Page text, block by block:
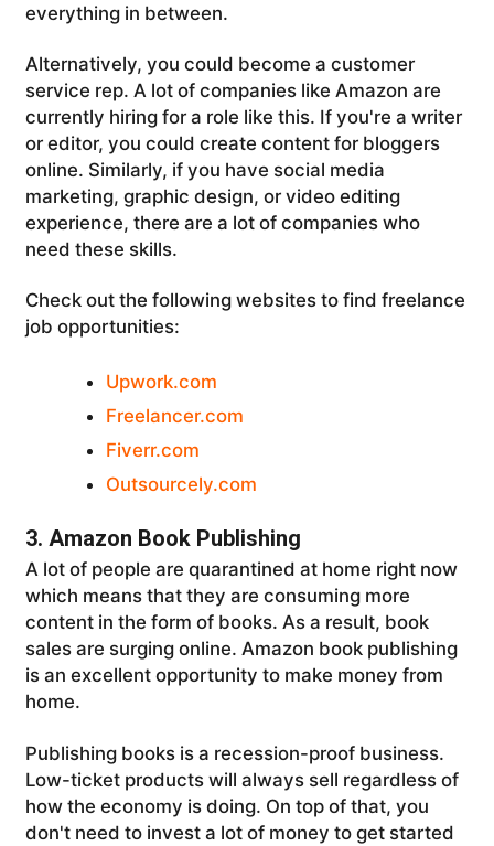
everything in between.
Alternatively, you could become a customer
service rep. A lot of companies like Amazon are
currently hiring for a role like this. If you're a writer
or editor, you could create content for bloggers
online. Similarly, if you have social media
marketing, graphic design, or video editing
experience, there are a lot of companies who
need these skills.
Check out the following websites to find freelance
job opportunities:
Upwork.com
Freelancer.com
Fiverr.com
Outsourcely.com
3. Amazon Book Publishing
A lot of people are quarantined at home right now
which means that they are consuming more
content in the form of books. As a result, book
sales are surging online. Amazon book publishing
is an excellent opportunity to make money from
home.
Publishing books is a recession-proof business.
Low-ticket products will always sell regardless of
how the economy is doing. On top of that, you
don't need to invest a lot of money to get started